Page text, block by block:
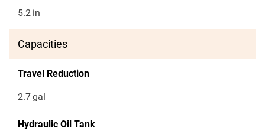
5.2 in
Capacities
Travel Reduction
2.7gal
Hydraulic Oil Tank